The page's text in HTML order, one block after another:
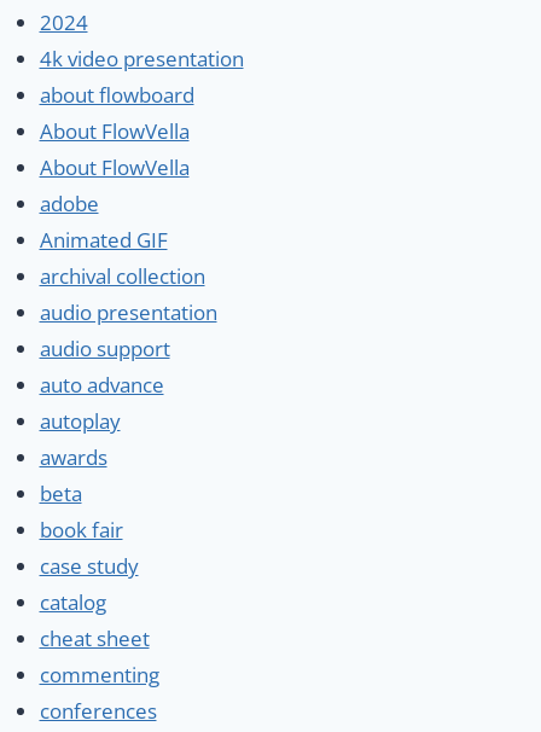
2024
4k video presentation
about flowboard
About FlowVella
About FlowVella
adobe
Animated GIF
archival collection
audio presentation
audio support
auto advance
autoplay
awards
beta
book fair
case study
catalog
cheat sheet
commenting
conferences